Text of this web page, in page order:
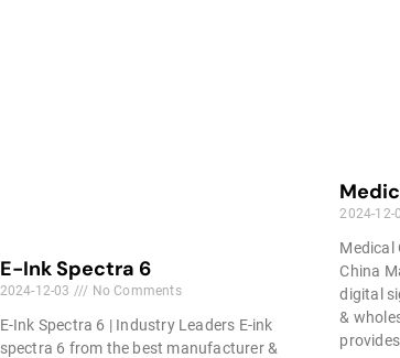
E-Ink Spectra 6
2024-12-03 No Comments
E-Ink Spectra 6 | Industry Leaders E-ink
spectra 6 from the best manufacturer &
2024-
Medical
China
digital
&